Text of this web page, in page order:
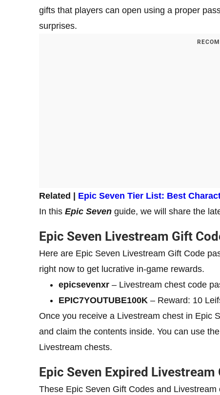
gifts that players can open using a proper
surprises.
Related | Epic Seven Tier List: Best
In this Epic Seven guide, we will share the
Epic Seven Livestream Gift
Here are Epic Seven Livestream Gift Code
right now to get lucrative in-game rewards.
epicsevenxr – Livestream chest code
EPIC7YOUTUBE100K – Reward: 10
Once you receive a Livestream chest in Epic
and claim the contents inside. You can use
Livestream chests.
Epic Seven Expired Livestream
These Epic Seven Gift Codes and